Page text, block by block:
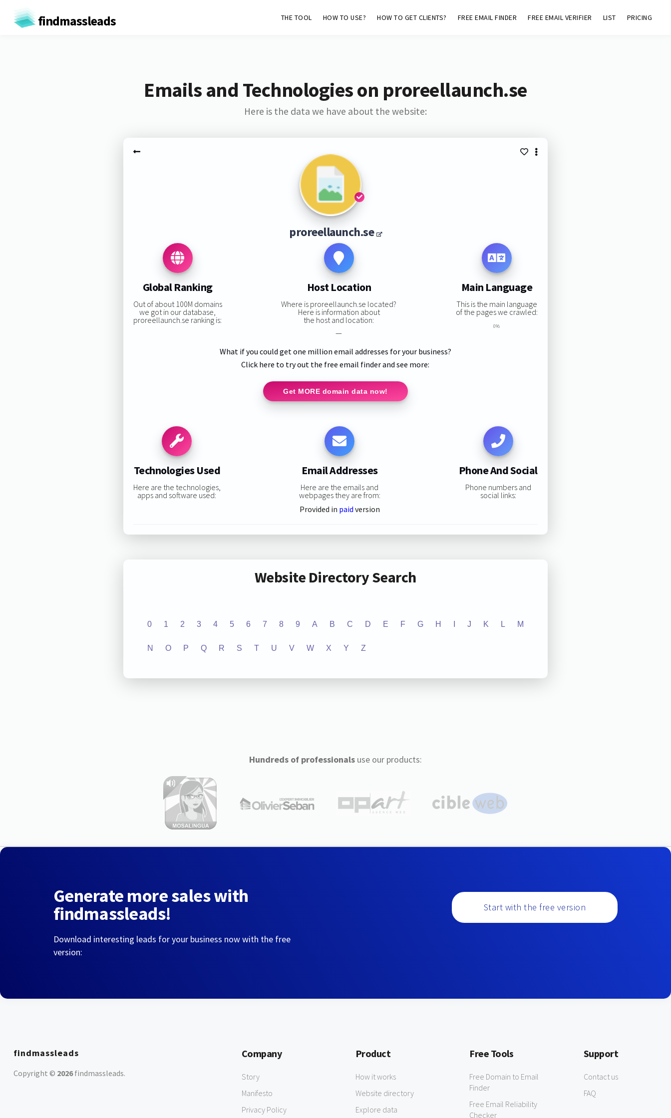
findmassleads THE TOOL HOW TO USE? HOW TO GET CLIENTS? FREE EMAIL FINDER FREE EMAIL VERIFIER LIST PRICING
Emails and Technologies on proreellaunch.se
Here is the data we have about the website:
proreellaunch.se
Global Ranking
Out of about 100M domains
we got in our database,
proreellaunch.se ranking is:
Host Location
Where is proreellaunch.se located?
Here is information about
the host and location:
—
Main Language
This is the main language
of the pages we crawled:
0%
What if you could get one million email addresses for your business?
Click here to try out the free email finder and see more:
Get MORE domain data now!
Technologies Used
Here are the technologies,
apps and software used:
Email Addresses
Here are the emails and
webpages they are from:
Provided in paid version
Phone And Social
Phone numbers and
social links:
Website Directory Search
0 1 2 3 4 5 6 7 8 9 A B C D E F G H J K L M
N O P Q R S T U V W X Y Z
Hundreds of professionalsuse our products:
Generate more sales with
findmassleads!
Download interesting leads for your business now with the free
version:
Start with the free version
findmassleads
Copyright © 2026findmassleads.
Company
Story
Manifesto
Privacy Policy
Product
How it works
Website directory
Explore data
Free Tools
Free Domain to Email
Finder
Free Email Reliability
Checker
Support
Contact us
FAQ